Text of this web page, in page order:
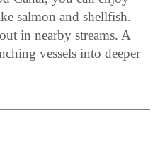
salmon and shellfish.
in nearby streams. A
vessels into deeper